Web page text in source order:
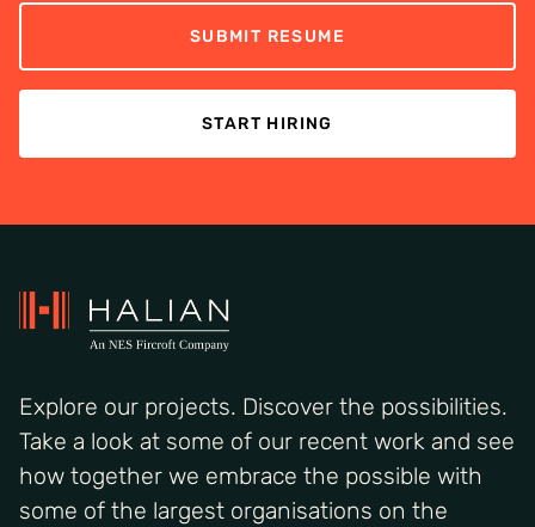
SUBMIT RESUME
START HIRING
Explore our projects. Discover the possibilities.
Take a look at some of our recent work and see
how together we embrace the possible with
some of the largest organisations on the